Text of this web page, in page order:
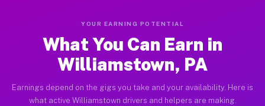
YOUR EARNING POTENTIAL
What You Can Earn in
Williamstown, PA
Earnings depend on the gigs you take and your availability. Here is
what active Williamstown drivers and helpers are making.